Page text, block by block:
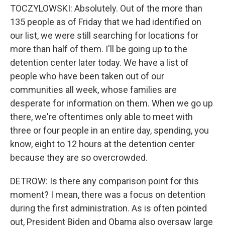
TOCZYLOWSKI: Absolutely. Out of the more than
135 people as of Friday that we had identified on
our list, we were still searching for locations for
more than half of them. I'll be going up to the
detention center later today. We have a list of
people who have been taken out of our
communities all week, whose families are
desperate for information on them. When we go up
there, we're oftentimes only able to meet with
three or four people in an entire day, spending, you
know, eight to 12 hours at the detention center
because they are so overcrowded.
DETROW: Is there any comparison point for this
moment? I mean, there was a focus on detention
during the first administration. As is often pointed
out, President Biden and Obama also oversaw large